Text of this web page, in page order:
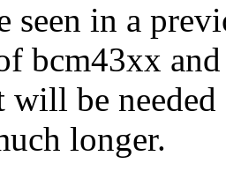
seen in a
bcm43xx
will be
longer.